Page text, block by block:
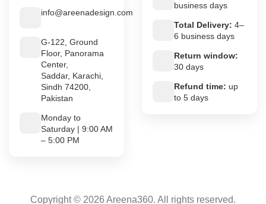
info@areenadesign.com
G-122, Ground
Floor, Panorama
Center,
Saddar, Karachi,
Sindh 74200,
Pakistan
Monday to
Saturday | 9:00 AM
– 5:00 PM
business days
Total Delivery: 4–
6 business days
Return window:
30 days
Refund time: up
to 5 days
Copyright © 2026 Areena360. All rights reserved.